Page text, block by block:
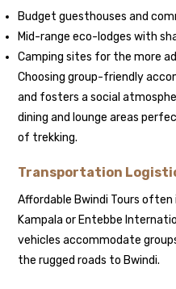
Budget guesthouses and
Mid-range eco-lodges with
Camping sites for the more
Choosing group-friendly
and fosters a social
dining and lounge areas
of trekking.
Transportation
Affordable Bwindi Tours
Kampala or Entebbe
vehicles accommodate
the rugged roads to Bwindi.